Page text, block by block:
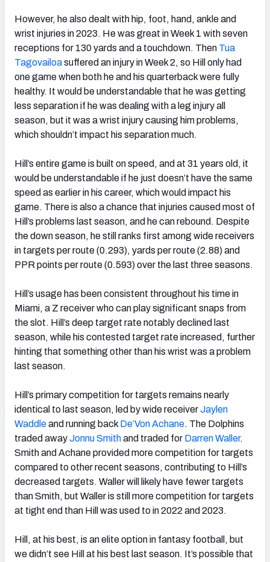
However, he also dealt with hip, foot, hand, ankle and
wrist injuries in 2023. He was great in Week 1 with seven
receptions for 130 yards and a touchdown. Then Tua
Tagovailoasuffered an injury in Week 2, so Hill only had
one game when both he and his quarterback were fully
healthy. It would be understandable that he was getting
less separation if he was dealing with a leg injury all
season, but it was a wrist injury causing him problems,
which shouldn’t impact his separation much.
Hill’s entire game is built on speed, and at 31 years old, it
would be understandable if he just doesn’t have the same
speed as earlier in his career, which would impact his
game. There is also a chance that injuries caused most of
Hill’s problems last season, and he can rebound. Despite
the down season, he still ranks first among wide receivers
in targets per route (0.293), yards per route (2.88) and
PPR points per route (0.593) over the last three seasons.
Hill’s usage has been consistent throughout his time in
Miami, a Z receiver who can play significant snaps from
the slot. Hill’s deep target rate notably declined last
season, while his contested target rate increased, further
hinting that something other than his wrist was a problem
last season.
Hill’s primary competition for targets remains nearly
identical to last season, led by wide receiverJaylen
Waddleand running back De’Von Achane. The Dolphins
traded awayJonnu Smithand traded for Darren Waller.
Smith and Achane provided more competition for targets
compared to other recent seasons, contributing to Hill’s
decreased targets. Waller will likely have fewer targets
than Smith, but Waller is still more competition for targets
at tight end than Hill was used to in 2022 and 2023.
Hill, at his best, is an elite option in fantasy football, but
we didn’t see Hill at his best last season. It’s possible that